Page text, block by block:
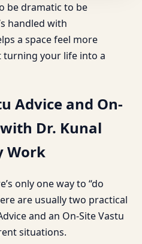
be dramatic to be
handled with
a space feel more
your life into a
Advice and On-
Dr. Kunal
Work
only one way to “do
are usually two practical
and an On-Site Vastu
situations.